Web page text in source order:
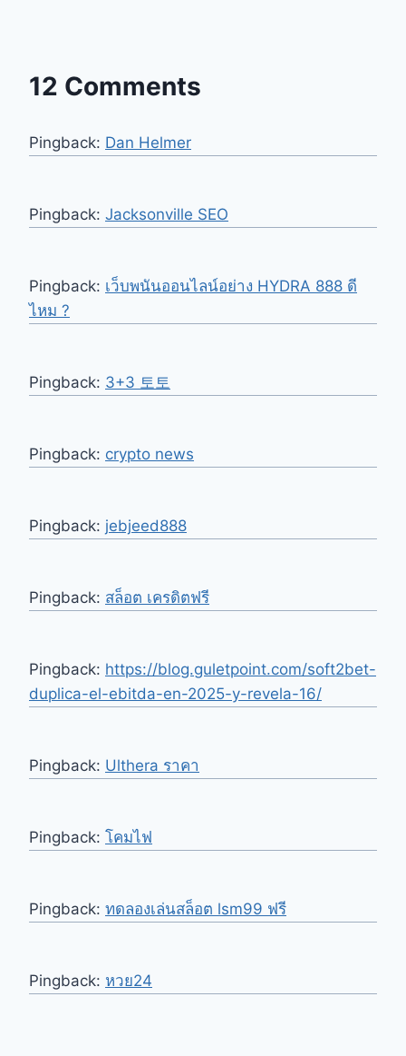
12 Comments
Pingback: Dan Helmer
Pingback: Jacksonville SEO
Pingback: เว็บพนันออนไลน์อย่าง HYDRA 888 ดี
ไหม ?
Pingback: 3+3 토토
Pingback: crypto news
Pingback: jebjeed888
Pingback: สล็อต เครดิตฟรี
Pingback: https://blog.guletpoint.com/soft2bet-
duplica-el-ebitda-en-2025-y-revela-16/
Pingback: Ulthera ราคา
Pingback: โคมไฟ
Pingback: ทดลองเล่นสล็อต lsm99 ฟรี
Pingback: หวย24